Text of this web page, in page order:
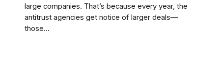
large companies. That’s because every year, the
antitrust agencies get notice of larger deals—
those...